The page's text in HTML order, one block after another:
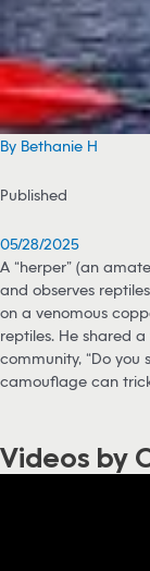
By Bethanie H
Published
05/28/2025
A “herper” (an
and observes
on a venomous
reptiles. He shared
community, “Do you
camouflage can
Videos by